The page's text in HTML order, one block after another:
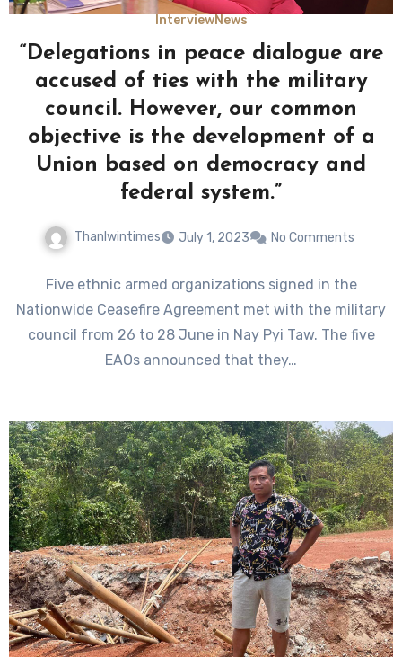
InterviewNews
“Delegations in peace dialogue are
accused of ties with the military
council. However, our common
objective is the development of a
Union based on democracy and
federal system.”
Thanlwintimes July 1, 2023 No Comments
Five ethnic armed organizations signed in the
Nationwide Ceasefire Agreement met with the military
council from 26 to 28 June in Nay Pyi Taw. The five
EAOs announced that they…